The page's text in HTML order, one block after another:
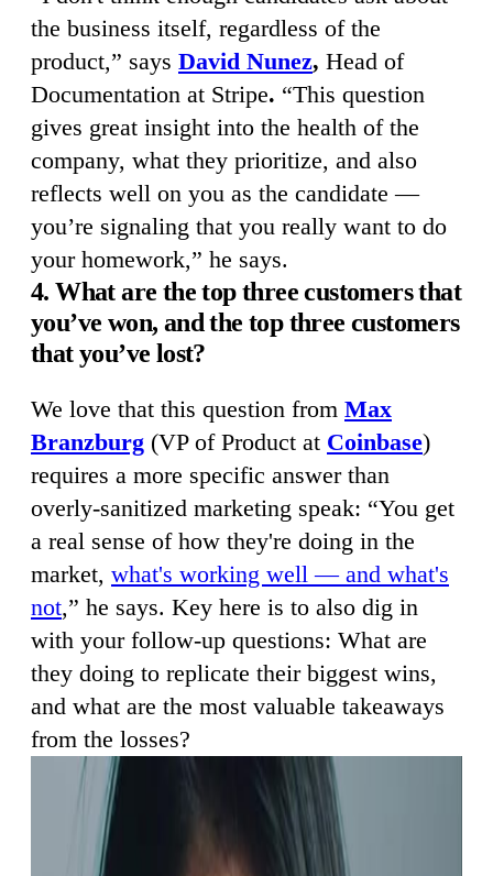
the business itself, regardless of the
product,” says David Nunez, Head of
Documentation at Stripe. “This question
gives great insight into the health of the
company, what they prioritize, and also
reflects well on you as the candidate —
you’re signaling that you really want to do
your homework,” he says.
4. What are the top three customers that
you’ve won, and the top three customers
that you’ve lost?
We love that this question from Max
Branzburg (VP of Product at Coinbase)
requires a more specific answer than
overly-sanitized marketing speak: “You get
a real sense of how they're doing in the
market, what's working well — and what's
not,” he says. Key here is to also dig in
with your follow-up questions: What are
they doing to replicate their biggest wins,
and what are the most valuable takeaways
from the losses?